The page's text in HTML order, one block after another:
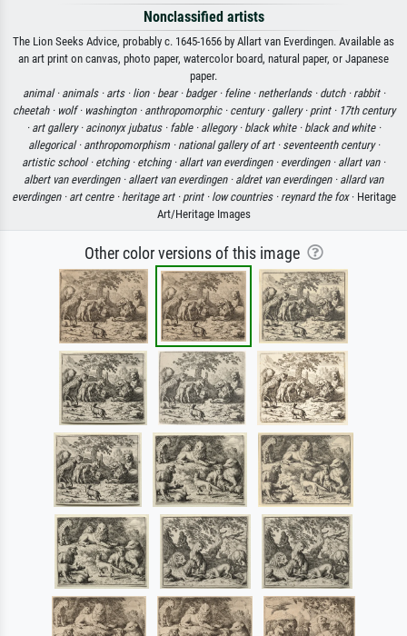
Nonclassified artists
The Lion Seeks Advice, probably c. 1645-1656 by Allart van Everdingen. Available as
an art print on canvas, photo paper, watercolor board, natural paper, or Japanese
paper.
animal · animals · arts · lion · bear · badger · feline · netherlands · dutch · rabbit ·
cheetah · wolf · washington · anthropomorphic · century · gallery · print · 17th century
· art gallery · acinonyx jubatus · fable · allegory · black white · black and white ·
allegorical · anthropomorphism · national gallery of art · seventeenth century ·
artistic school · etching · etching · allart van everdingen · everdingen · allart van ·
albert van everdingen · allaert van everdingen · aldret van everdingen · allard van
everdingen · art centre · heritage art · print · low countries · reynard the fox· Heritage
Art/Heritage Images
Other color versions of this image